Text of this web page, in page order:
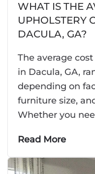
WHAT IS THE
UPHOLSTERY
DACULA, GA?
The average
in Dacula, GA,
depending on
furniture size,
Whether you
Read More